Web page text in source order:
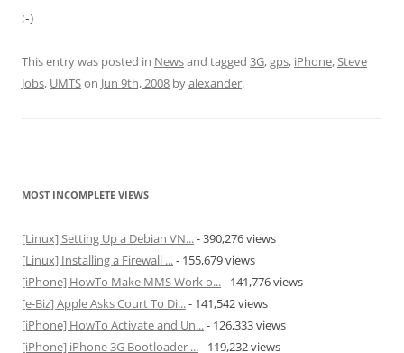
;-)
This entry was posted in Newsand tagged 3G,gps, iPhone,Steve
Jobs, UMTSon Jun 9th, 2008 byalexander.
MOST INCOMPLETE VIEWS
[Linux] Setting Up a Debian VN...- 390,276 views
[Linux] Installing a Firewall ...- 155,679 views
[iPhone] HowTo Make MMS Work o...- 141,776 views
[e-Biz] Apple Asks Court To Di...- 141,542 views
[iPhone] HowTo Activate and Un...- 126,333 views
[iPhone] iPhone 3G Bootloader ...- 119,232 views